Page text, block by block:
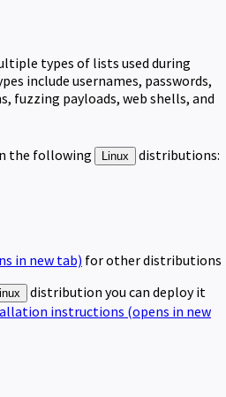
types of lists used during
include usernames, passwords,
fuzzing payloads, web shells, and
the following Linux
distributions:
in new tab) for other distributions
distribution you can deploy it
instructions (opens in new